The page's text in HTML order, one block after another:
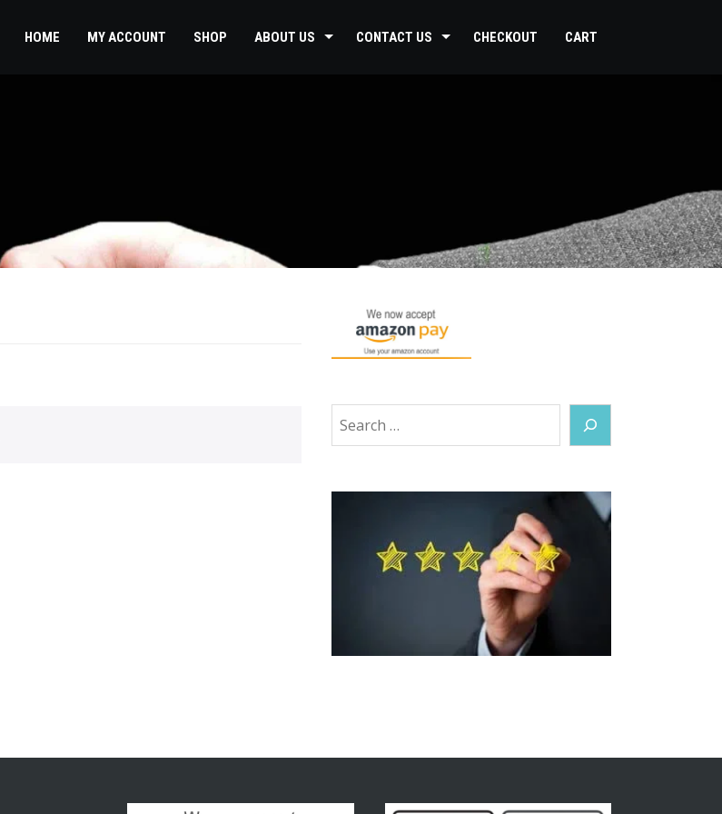
HOME MY ACCOUNT SHOP ABOUT US CONTACT US CHECKOUT CART
Search